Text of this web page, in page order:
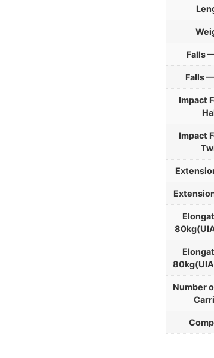
Falls
Falls
Impact
Impact
Number